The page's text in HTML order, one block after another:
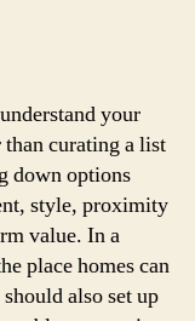
your
than curating a list
down options
style, proximity
value. In a
place homes can
also set up